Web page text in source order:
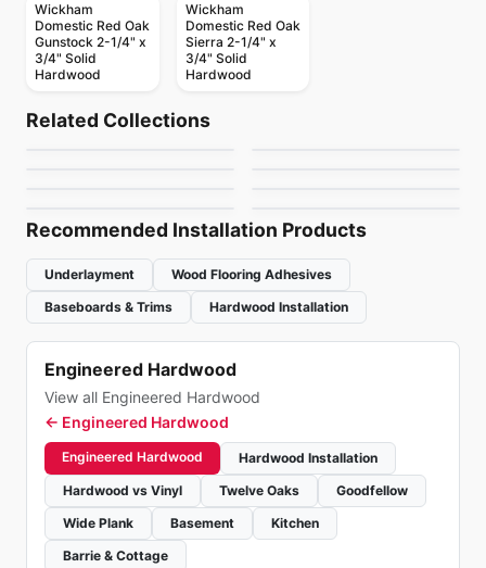
Wickham
Domestic Red Oak
Gunstock 2-1/4" x
3/4" Solid
Hardwood
Wickham
Domestic Red Oak
Sierra 2-1/4" x
3/4" Solid
Hardwood
Related Collections
Appalachian Oak
Hardwood
by Appalachian Flooring
Kennedale
Solid Hardwood
Recommended Installation Products
Underlayment
Wood Flooring Adhesives
Baseboards & Trims
Hardwood Installation
Engineered Hardwood
View all Engineered Hardwood
← Engineered Hardwood
Engineered Hardwood
Hardwood Installation
Hardwood vs Vinyl
Twelve Oaks
Goodfellow
Wide Plank
Basement
Kitchen
Barrie & Cottage